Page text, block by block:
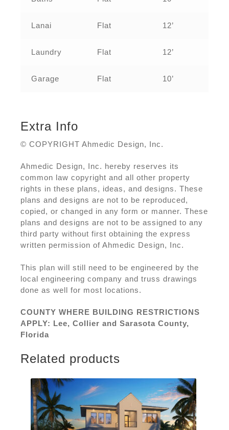
Lanai Flat 12’
Laundry Flat 12’
Garage Flat 10’
Extra Info
© COPYRIGHT Ahmedic Design, Inc.
Ahmedic Design, Inc. hereby reserves its
common law copyright and all other property
rights in these plans, ideas, and designs. These
plans and designs are not to be reproduced,
copied, or changed in any form or manner. These
plans and designs are not to be assigned to any
third party without first obtaining the express
written permission of Ahmedic Design, Inc.
This plan will still need to be engineered by the
local engineering company and truss drawings
done as well for most locations.
COUNTY WHERE BUILDING RESTRICTIONS
APPLY: Lee, Collier and Sarasota County,
Florida
Related products